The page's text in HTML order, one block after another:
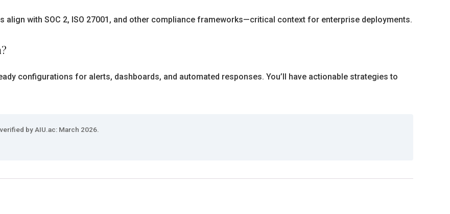
with SOC 2, ISO 27001, and other compliance frameworks—critical context for enterprise deployments.
configurations for alerts, dashboards, and automated responses. You’ll have actionable strategies to
by AIU.ac: March 2026.